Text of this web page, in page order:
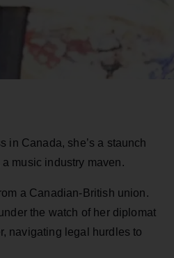
in Canada, she’s a staunch
music industry maven.
a Canadian-British union.
the watch of her diplomat
navigating legal hurdles to